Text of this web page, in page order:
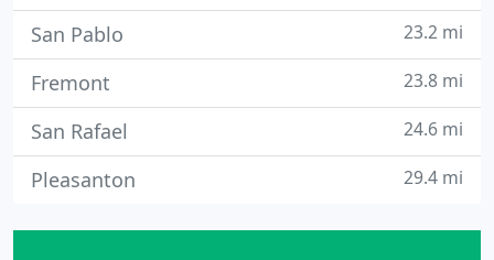
San Pablo 23.2 mi
Fremont 23.8 mi
San Rafael 24.6 mi
Pleasanton 29.4 mi